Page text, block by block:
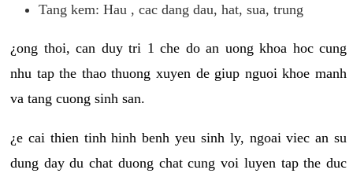
Tang kem: Hau , cac dang dau, hat, sua, trung
¿ong thoi, can duy tri 1 che do an uong khoa hoc cung
nhu tap the thao thuong xuyen de giup nguoi khoe manh
va tang cuong sinh san.
¿e cai thien tinh hinh benh yeu sinh ly, ngoai viec an su
dung day du chat duong chat cung voi luyen tap the duc